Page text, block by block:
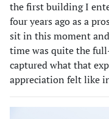
the first building I
four years ago as a
sit in this moment
time was quite the
captured what that
appreciation felt like